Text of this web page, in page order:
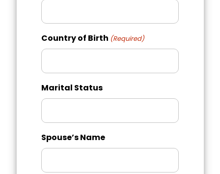
YYYY
Country of Birth (Required)
Marital Status
Spouse’s Name